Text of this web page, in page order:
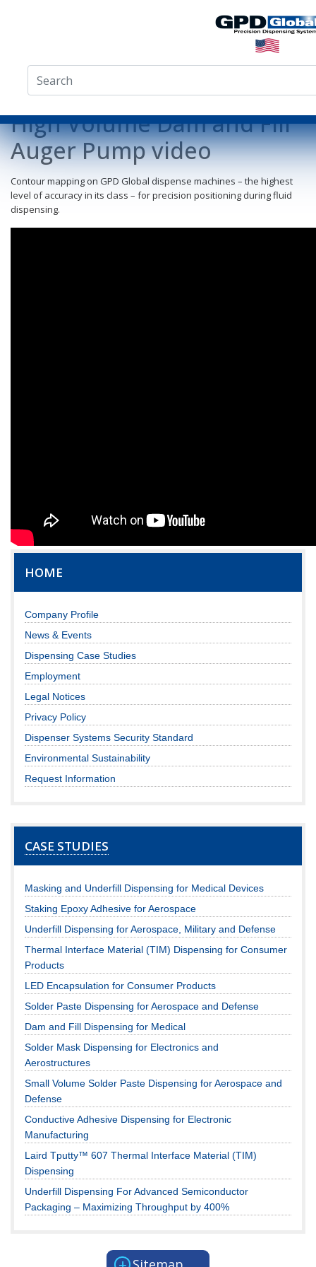
High Volume Dam and Fill
Auger Pump video
Contour mapping on GPD Global dispense machines – the highest
level of accuracy in its class – for precision positioning during fluid
dispensing.
HOME
Company Profile
News & Events
Dispensing Case Studies
Employment
Legal Notices
Privacy Policy
Dispenser Systems Security Standard
Environmental Sustainability
Request Information
CASE STUDIES
Masking and Underfill Dispensing for Medical Devices
Staking Epoxy Adhesive for Aerospace
Underfill Dispensing for Aerospace, Military and Defense
Thermal Interface Material (TIM) Dispensing for Consumer
Products
LED Encapsulation for Consumer Products
Solder Paste Dispensing for Aerospace and Defense
Dam and Fill Dispensing for Medical
Solder Mask Dispensing for Electronics and
Aerostructures
Small Volume Solder Paste Dispensing for Aerospace and
Defense
Conductive Adhesive Dispensing for Electronic
Manufacturing
Laird Tputty™ 607 Thermal Interface Material (TIM)
Dispensing
Underfill Dispensing For Advanced Semiconductor
Packaging – Maximizing Throughput by 400%